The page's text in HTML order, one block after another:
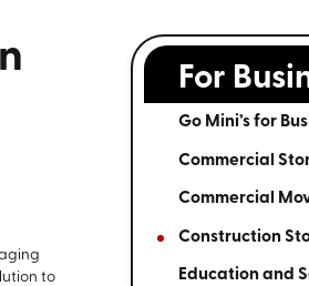
to
For
Go Mini’s for
Commercial
Commercial
Construction
Education and